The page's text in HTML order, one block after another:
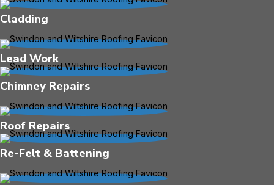
Cladding
Lead Work
Chimney Repairs
Roof Repairs
Re-Felt & Battening